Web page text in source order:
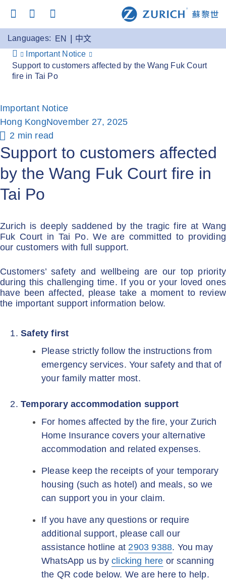
Languages: EN
中文
Important Notice
Support to customers affected by the Wang Fuk Court
fire in Tai Po
Important Notice
Hong KongNovember 27, 2025
2 min read
Support to customers affected
by the Wang Fuk Court fire in
Tai Po
Zurich is deeply saddened by the tragic fire at Wang
Fuk Court in Tai Po. We are committed to providing
our customers with full support.
Customers’ safety and wellbeing are our top priority
during this challenging time. If you or your loved ones
have been affected, please take a moment to review
the important support information below.
Safety first
Please strictly follow the instructions from
emergency services. Your safety and that of
your family matter most.
Temporary accommodation support
For homes affected by the fire, your Zurich
Home Insurance covers your alternative
accommodation and related expenses.
Please keep the receipts of your temporary
housing (such as hotel) and meals, so we
can support you in your claim.
If you have any questions or require
additional support, please call our
assistance hotline at 2903 9388. You may
WhatsApp us by clicking here or scanning
the QR code below. We are here to help.